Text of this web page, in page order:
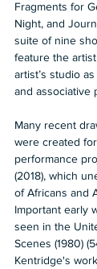
Fragments for
Night, and
suite of nine
feature the
artist’s studio
and associative
Many recent
were created
performance
(2018), which
of Africans and
Important early
seen in the
Scenes (1980)
Kentridge's